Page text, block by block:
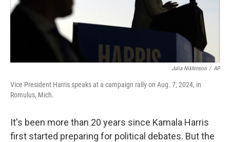
Julia Nikhinson / AP
Vice President Harris speaks at a campaign rally on Aug. 7, 2024, in
Romulus, Mich.
It's been more than 20 years since Kamala Harris
first started preparing for political debates. But the